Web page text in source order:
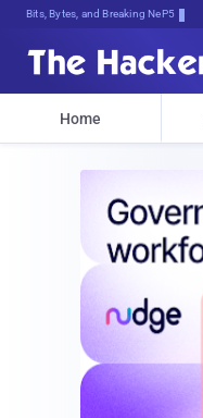
Bits, Bytes, and Breaking News
Home